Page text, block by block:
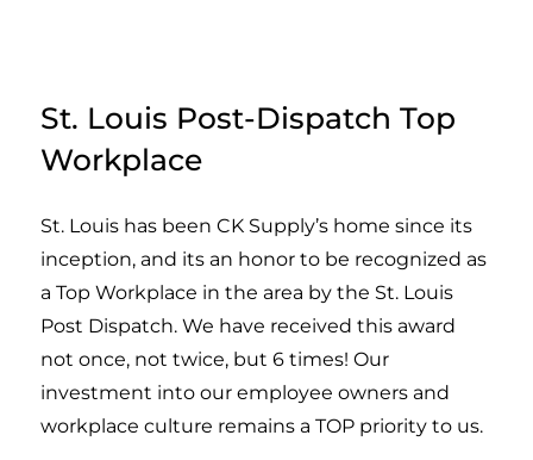
St. Louis Post-Dispatch Top
Workplace
St. Louis has been CK Supply’s home since its
inception, and its an honor to be recognized as
a Top Workplace in the area by the St. Louis
Post Dispatch. We have received this award
not once, not twice, but 6 times! Our
investment into our employee owners and
workplace culture remains a TOP priority to us.